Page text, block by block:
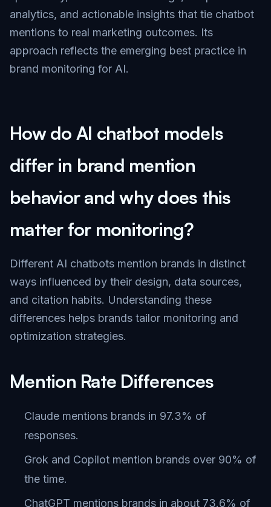
analytics, and actionable insights that tie chatbot
mentions to real marketing outcomes. Its
approach reflects the emerging best practice in
brand monitoring for AI.
How do AI chatbot models
differ in brand mention
behavior and why does this
matter for monitoring?
Different AI chatbots mention brands in distinct
ways influenced by their design, data sources,
and citation habits. Understanding these
differences helps brands tailor monitoring and
optimization strategies.
Mention Rate Differences
Claude mentions brands in 97.3% of
responses.
Grok and Copilot mention brands over 90% of
the time.
ChatGPT mentions brands in about 73.6% of